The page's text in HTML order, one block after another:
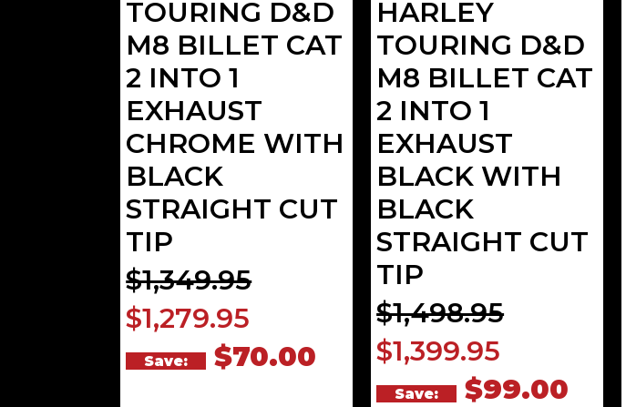
TOURING D&D
M8 BILLET CAT
2 INTO 1
EXHAUST
CHROME WITH
BLACK
STRAIGHT CUT
TIP
$1,349.95
$1,279.95
Save: $70.00
HARLEY
TOURING D&D
M8 BILLET CAT
2 INTO 1
EXHAUST
BLACK WITH
BLACK
STRAIGHT CUT
TIP
$1,498.95
$1,399.95
Save: $99.00